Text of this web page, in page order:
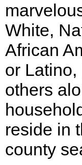
White,
African
or
others
reside in
county